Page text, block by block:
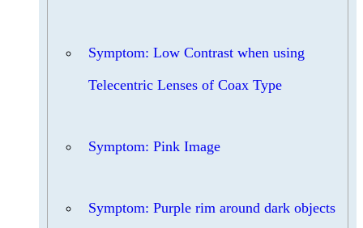
Symptom: Low Contrast when using
Telecentric Lenses of Coax Type
Symptom: Pink Image
Symptom: Purple rim around dark objects